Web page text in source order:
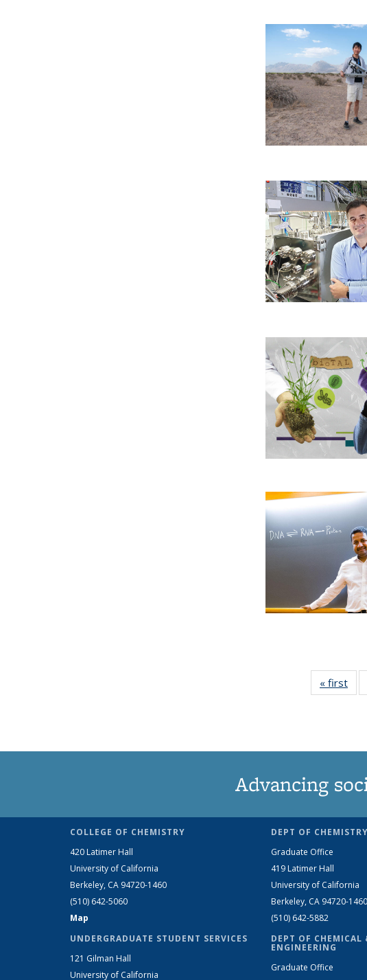
« first
Advancing
COLLEGE OF CHEMISTRY
420 Latimer Hall
University of California
Berkeley, CA 94720-1460
(510) 642-5060
Map
UNDERGRADUATE STUDENT SERVICES
121 Gilman Hall
University of California
DEPT OF CHEMISTRY
Graduate Office
419 Latimer Hall
University of California
Berkeley, CA 94720-1460
(510) 642-5882
DEPT OF
ENGINEERING
Graduate Office